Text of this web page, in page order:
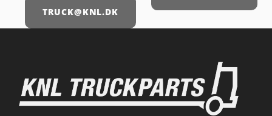
TRUCK@KNL.DK